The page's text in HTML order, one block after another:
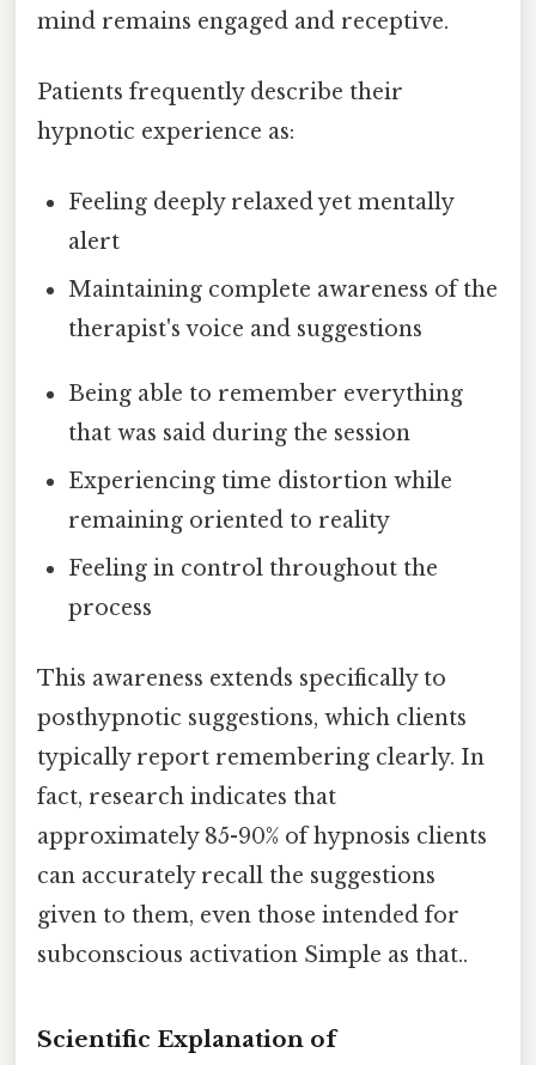
mind remains engaged and receptive.
Patients frequently describe their
hypnotic experience as:
Feeling deeply relaxed yet mentally
alert
Maintaining complete awareness of the
therapist's voice and suggestions
Being able to remember everything
that was said during the session
Experiencing time distortion while
remaining oriented to reality
Feeling in control throughout the
process
This awareness extends specifically to
posthypnotic suggestions, which clients
typically report remembering clearly. In
fact, research indicates that
approximately 85-90% of hypnosis clients
can accurately recall the suggestions
given to them, even those intended for
subconscious activation Simple as that..
Scientific Explanation of